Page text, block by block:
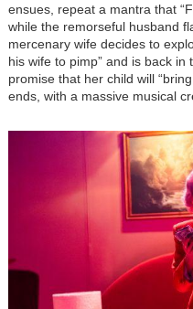
ensues, repeat a mantra that
while the remorseful husband
mercenary wife decides to
his wife to pimp” and is back
promise that her child will
ends, with a massive musical